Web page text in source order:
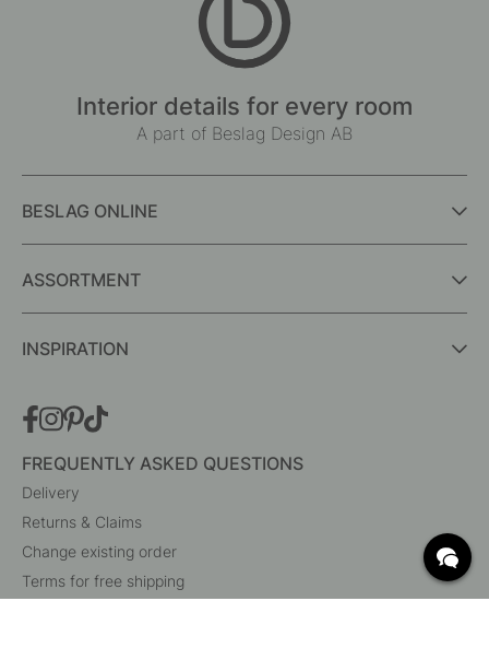
Interior details for every room
A part of Beslag Design AB
BESLAG ONLINE
ASSORTMENT
INSPIRATION
FREQUENTLY ASKED QUESTIONS
Delivery
Returns & Claims
Change existing order
Terms for free shipping